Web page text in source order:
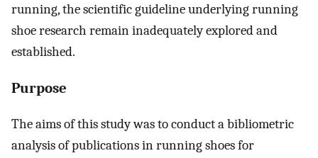
running, the scientific guideline underlying running
shoe research remain inadequately explored and
established.
Purpose
The aims of this study was to conduct a bibliometric
analysis of publications in running shoes for